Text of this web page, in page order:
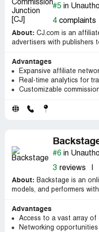
#5 in
4 complaints
About: CJ.com is an
advertisers with publishers
Advantages
Expansive affiliate
Real-time analytics for
Customizable
#6 in
3 reviews
About: Backstage is an
models, and performers
Advantages
Access to a vast array of
Networking